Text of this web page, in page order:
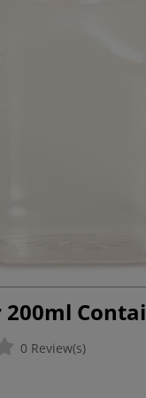
200ml
0 Review(s)